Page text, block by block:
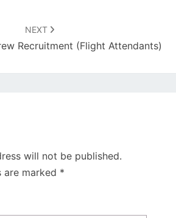
NEXT
Recruitment (Flight Attendants)
will not be published.
are marked *